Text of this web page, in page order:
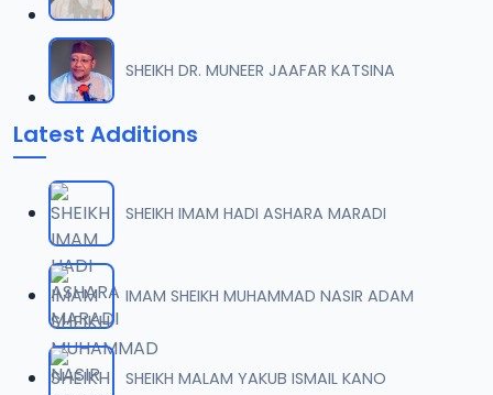
SHEIKH DR. MUNEER JAAFAR KATSINA
Latest Additions
SHEIKH IMAM HADI ASHARA MARADI
IMAM SHEIKH MUHAMMAD NASIR ADAM
SHEIKH MALAM YAKUB ISMAIL KANO